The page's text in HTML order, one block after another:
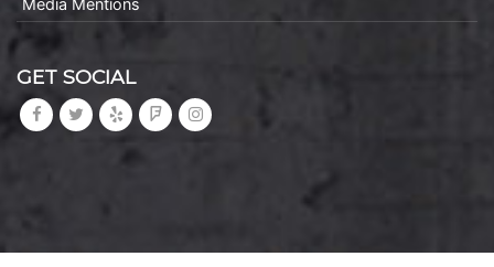
Media Mentions
GET SOCIAL